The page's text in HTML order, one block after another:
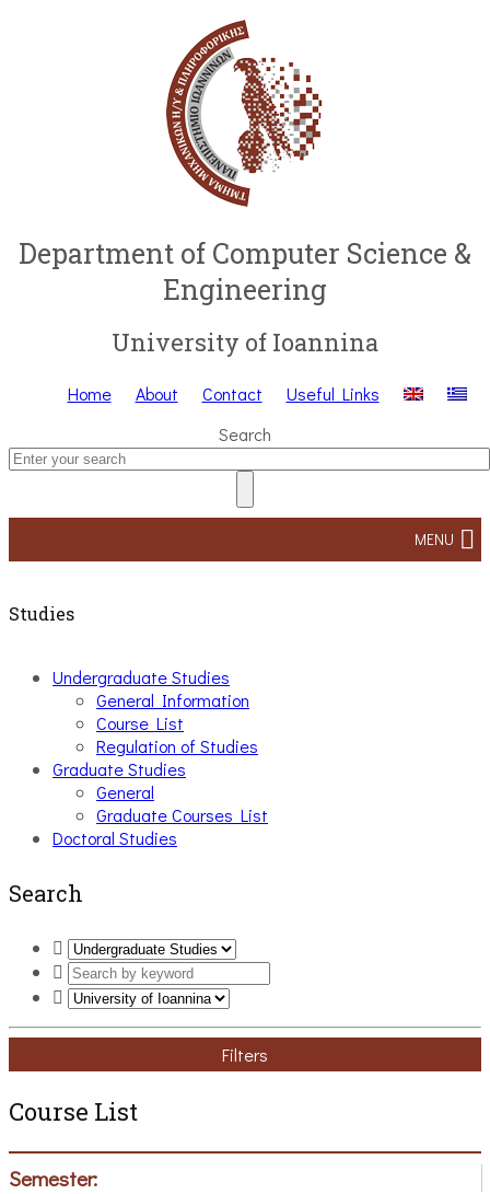
Department of Computer Science &
Engineering
University of Ioannina
Home About Contact
Useful Links
Search
MENU
Studies
Undergraduate Studies
General Information
Course List
Regulation of Studies
Graduate Studies
General
Graduate Courses List
Doctoral Studies
Search
Filters
Course List
Semester: